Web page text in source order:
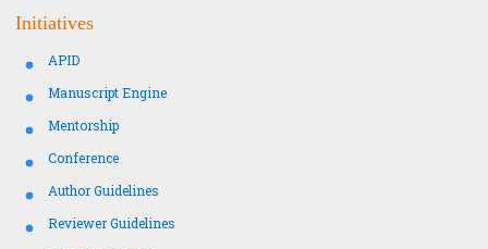
Initiatives
APID
Manuscript Engine
Mentorship
Conference
Author Guidelines
Reviewer Guidelines